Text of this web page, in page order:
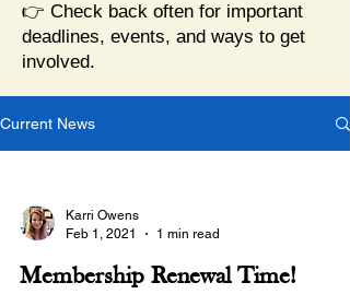
👉 Check back often for important
deadlines, events, and ways to get
involved.
Current News
Karri Owens
Feb 1, 2021
1 min read
Membership Renewal Time!